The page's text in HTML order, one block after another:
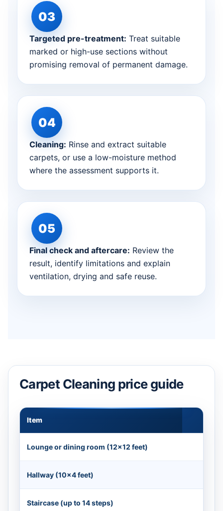
Targeted pre-treatment: Treat suitable
marked or high-use sections without
promising removal of permanent damage.
Cleaning: Rinse and extract suitable
carpets, or use a low-moisture method
where the assessment supports it.
Final check and aftercare: Review the
result, identify limitations and explain
ventilation, drying and safe reuse.
Carpet Cleaning price guide
Item
Lounge or dining room (12×12 feet)
Hallway (10×4 feet)
Staircase (up to 14 steps)